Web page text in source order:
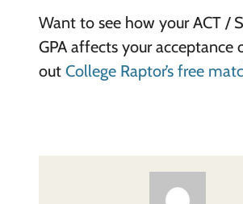
Want to see how your ACT /
GPA affects your acceptance
out College Raptor’s free